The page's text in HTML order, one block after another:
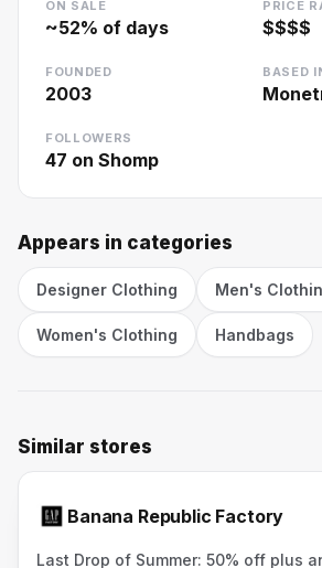
ON SALE
~52% of days
PRICE
$$$$
FOUNDED
2003
BASED
FOLLOWERS
47 on Shomp
Appears in categories
Designer Clothing Men's
Women's Clothing Handbags
Similar stores
Banana Republic Factory
Last Drop of Summer: 50% off plus